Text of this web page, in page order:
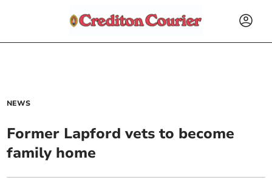
NEWS
Former Lapford vets to become
family home